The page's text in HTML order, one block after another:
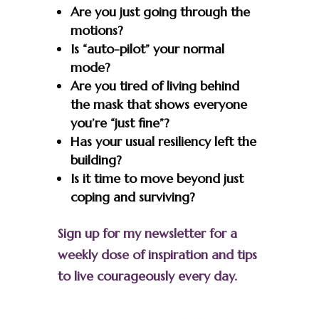
Are you just going through the
motions?
Is “auto-pilot” your normal
mode?
Are you tired of living behind
the mask that shows everyone
you’re “just fine”?
Has your usual resiliency left the
building?
Is it time to move beyond just
coping and surviving?
Sign up for my newsletter for a
weekly dose of inspiration and tips
to live courageously every day.